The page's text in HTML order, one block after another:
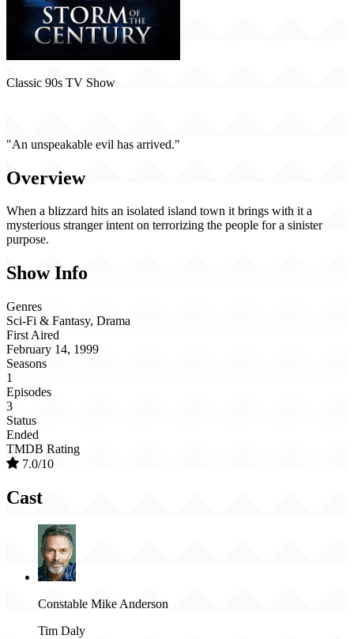
Classic 90s TV Show
"An unspeakable evil has arrived."
Overview
When a blizzard hits an isolated island town it brings with it a
mysterious stranger intent on terrorizing the people for a sinister
purpose.
Show Info
Genres
Sci-Fi & Fantasy, Drama
First Aired
February 14, 1999
Seasons
1
Episodes
3
Status
Ended
TMDB Rating
7.0/10
Cast
Constable Mike Anderson
Tim Daly